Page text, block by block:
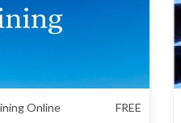
Online FREE